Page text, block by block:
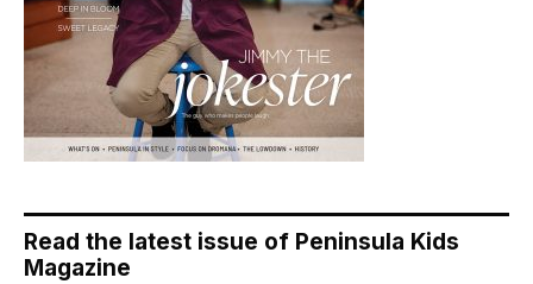
Read the latest issue of Peninsula Kids
Magazine